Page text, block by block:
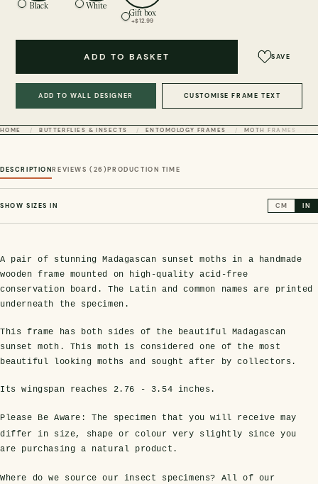
Butterflies & Insects
Entomology Frames
Glass Domes
Entomology Frames
3 for 2
Domes
Domes
Clear Glass Frames
Butterfly Clear Frames
Baroque Style Frames
Butterfly Baroque Frames
Fossils
Framed Fossils
Dinosaur Fossil Frames
on Stands
Ammonite Fossils on Stands
Project
Points
Black White
Gift box
+$12.99
ADD TO BASKET SAVE
ADD TO WALL DESIGNER CUSTOMISE FRAME TEXT
HOME BUTTERFLIES & INSECTS ENTOMOLOGY FRAMES MOTH FRAMES
DESCRIPTIONREVIEWS (26)PRODUCTION TIME
SHOW SIZES IN CM IN
A pair of stunning Madagascan sunset moths in a handmade
wooden frame mounted on high-quality acid-free
conservation board. The Latin and common names are printed
underneath the specimen.
This frame has both sides of the beautiful Madagascan
sunset moth. This moth is considered one of the most
beautiful looking moths and sought after by collectors.
Its wingspan reaches 2.76 - 3.54 inches .
Please Be Aware:
The specimen that you will receive may
differ in size, shape or colour very slightly since you
are purchasing a natural product.
Where do we source our insect specimens? All of our